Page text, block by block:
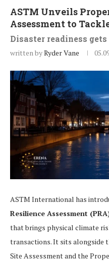
ASTM Unveils
Assessment to
Disaster readiness
written byRyder Vane
ASTM International has
Resilience Assessment
that brings physical climate
transactions. It sits alongside
Site Assessment and the